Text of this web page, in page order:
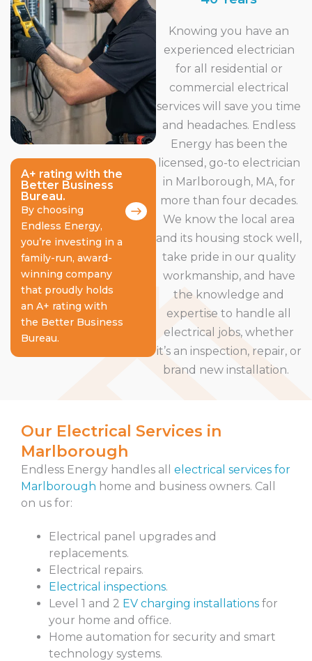
A+ rating with the
Better Business
Bureau.
By choosing
Endless Energy,
you’re investing in a
family-run, award-
winning company
that proudly holds
an A+ rating with
the Better Business
Bureau.
Knowing you have an
experienced electrician
for all residential or
commercial electrical
services will save you time
and headaches. Endless
Energy has been the
licensed, go-to electrician
in Marlborough, MA, for
more than four decades.
We know the local area
and its housing stock well,
take pride in our quality
workmanship, and have
the knowledge and
expertise to handle all
electrical jobs, whether
it’s an inspection, repair, or
brand new installation.
Our Electrical Services in
Marlborough
Endless Energy handles all electrical services for
Marlborough home and business owners. Call
on us for:
Electrical panel upgrades and
replacements.
Electrical repairs.
Electrical inspections.
Level 1 and 2 EV charging installations for
your home and office.
Home automation for security and smart
technology systems.